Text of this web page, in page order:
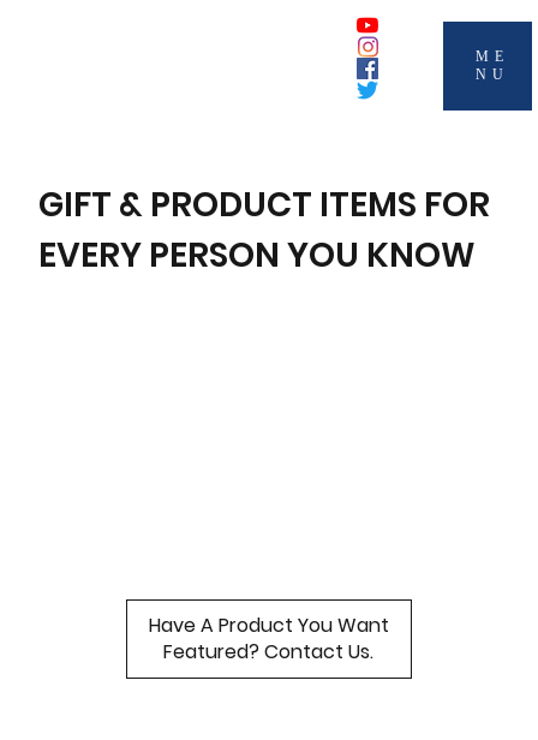
ME
NU
Have A Product You Want
Featured? Contact Us.
GIFT & PRODUCT ITEMS FOR
EVERY PERSON YOU KNOW